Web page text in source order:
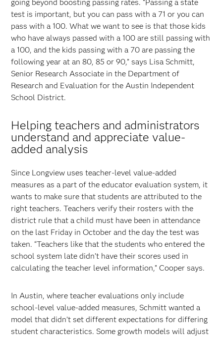
going beyond boosting passing rates. “Passing a state
test is important, but you can pass with a 71 or you can
pass with a 100. What we want to see is that those kids
who have always passed with a 100 are still passing with
a 100, and the kids passing with a 70 are passing the
following year at an 80, 85 or 90,” says Lisa Schmitt,
Senior Research Associate in the Department of
Research and Evaluation for the Austin Independent
School District.
Helping teachers and administrators
understand and appreciate value-
added analysis
Since Longview uses teacher-level value-added
measures as a part of the educator evaluation system, it
wants to make sure that students are attributed to the
right teachers. Teachers verify their rosters with the
district rule that a child must have been in attendance
on the last Friday in October and the day the test was
taken. “Teachers like that the students who entered the
school system late didn’t have their scores used in
calculating the teacher level information,” Cooper says.
In Austin, where teacher evaluations only include
school-level value-added measures, Schmitt wanted a
model that didn’t set different expectations for differing
student characteristics. Some growth models will adjust